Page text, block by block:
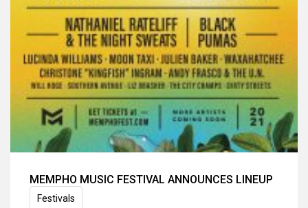
MEMPHO MUSIC FESTIVAL ANNOUNCES LINEUP
Festivals